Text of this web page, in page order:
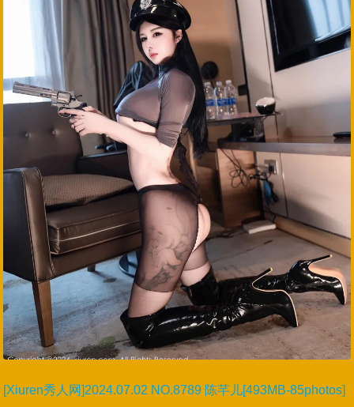
[Xiuren秀人网]2024.07.02 NO.8789 陈芊儿[493MB-85photos]